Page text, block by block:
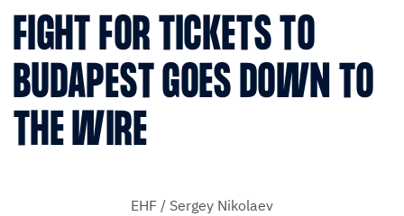
FIGHT FOR TICKETS TO
BUDAPEST GOES DOWN TO
THE WIRE
EHF / Sergey Nikolaev